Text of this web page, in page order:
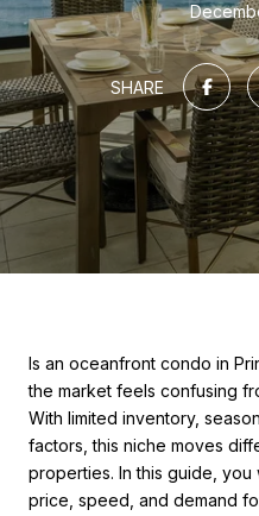
SHARE
Is an oceanfront condo in
the market feels confusing
With limited inventory,
factors, this niche moves
properties. In this guide, you
price, speed, and demand